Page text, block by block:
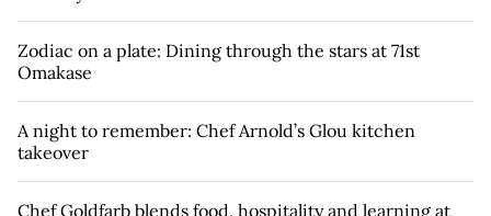
Zodiac on a plate: Dining through the stars at 71st
Omakase
A night to remember: Chef Arnold’s Glou kitchen
takeover
Chef Goldfarb blends food, hospitality and learning at